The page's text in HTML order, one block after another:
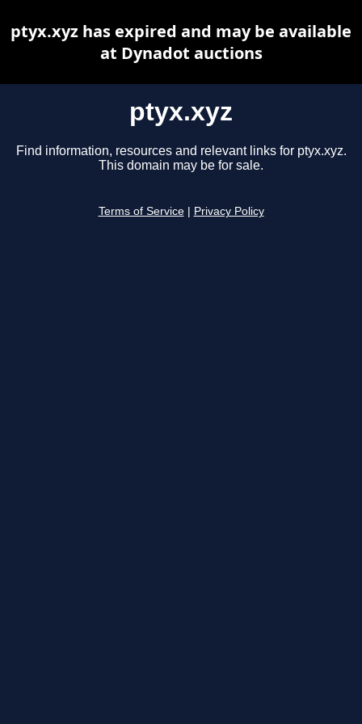
ptyx.xyz
Find information, resources and relevant links for ptyx.xyz.
This domain may be for sale.
Terms of Service Privacy Policy
ptyx.xyz has expired and may be available
at Dynadot auctions